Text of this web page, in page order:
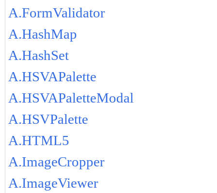
A.FormValidator
A.HashMap
A.HashSet
A.HSVAPalette
A.HSVAPaletteModal
A.HSVPalette
A.HTML5
A.ImageCropper
A.ImageViewer